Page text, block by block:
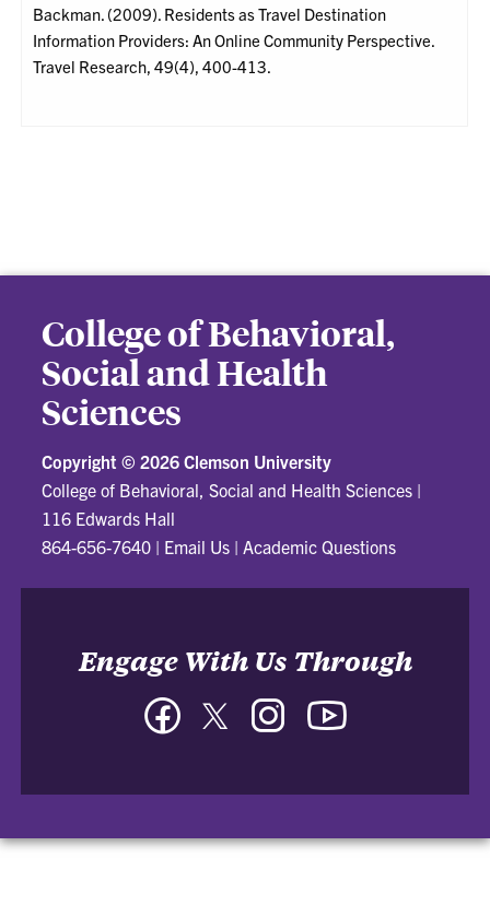
Backman. (2009). Residents as Travel Destination
Information Providers: An Online Community Perspective.
Travel Research, 49(4), 400-413.
College of Behavioral,
Social and Health
Sciences
Copyright © 2026 Clemson University
College of Behavioral, Social and Health Sciences |
116 Edwards Hall
864-656-7640 | Email Us | Academic Questions
Engage With Us Through
FacebookTwitter Instagram